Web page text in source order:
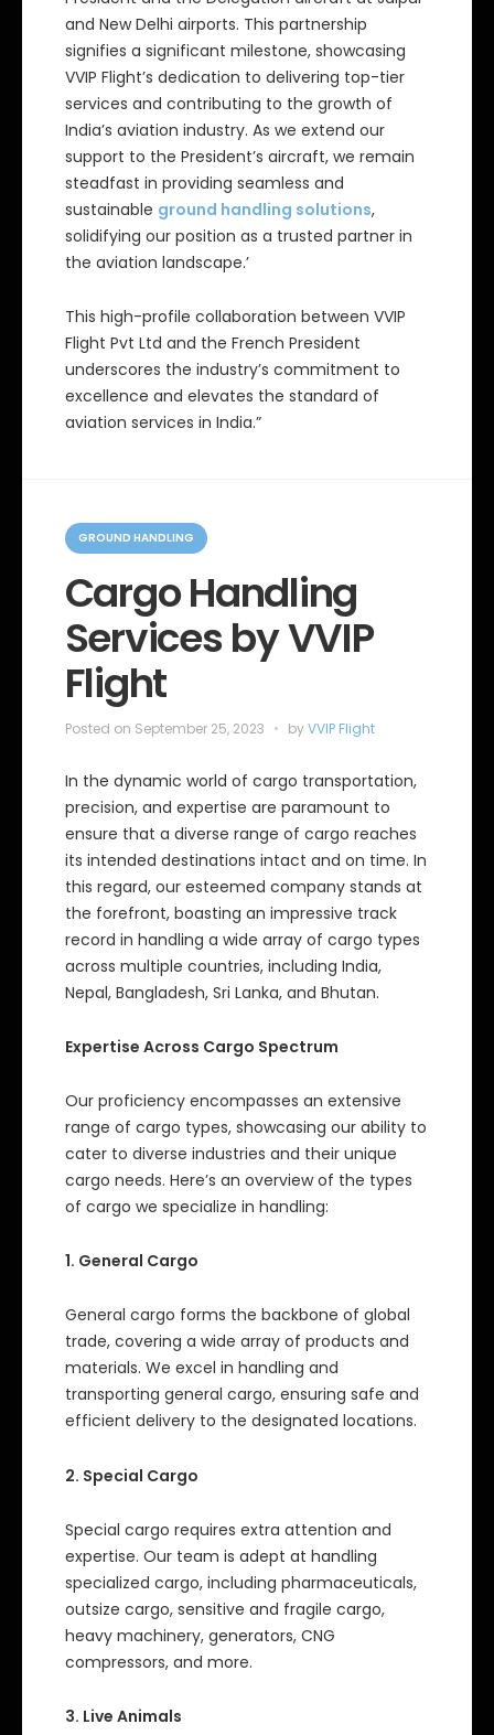
and New Delhi airports. This partnership
signifies a significant milestone, showcasing
VVIP Flight’s dedication to delivering top-tier
services and contributing to the growth of
India’s aviation industry. As we extend our
support to the President’s aircraft, we remain
steadfast in providing seamless and
sustainable ground handling solutions,
solidifying our position as a trusted partner in
the aviation landscape.’
This high-profile collaboration between VVIP
Flight Pvt Ltd and the French President
underscores the industry’s commitment to
excellence and elevates the standard of
aviation services in India.”
C
a
g
GROUND HANDLING
Cargo Handling
Services by VVIP
Flight
Posted on September 25, 2023 byVVIP Flight
In the dynamic world of cargo transportation,
precision, and expertise are paramount to
ensure that a diverse range of cargo reaches
its intended destinations intact and on time. In
this regard, our esteemed company stands at
the forefront, boasting an impressive track
record in handling a wide array of cargo types
across multiple countries, including India,
Nepal, Bangladesh, Sri Lanka, and Bhutan.
Expertise Across Cargo Spectrum
Our proficiency encompasses an extensive
range of cargo types, showcasing our ability to
cater to diverse industries and their unique
cargo needs. Here’s an overview of the types
of cargo we specialize in handling:
1. General Cargo
General cargo forms the backbone of global
trade, covering a wide array of products and
materials. We excel in handling and
transporting general cargo, ensuring safe and
efficient delivery to the designated locations.
2. Special Cargo
Special cargo requires extra attention and
expertise. Our team is adept at handling
specialized cargo, including pharmaceuticals,
outsize cargo, sensitive and fragile cargo,
heavy machinery, generators, CNG
compressors, and more.
3. Live Animals